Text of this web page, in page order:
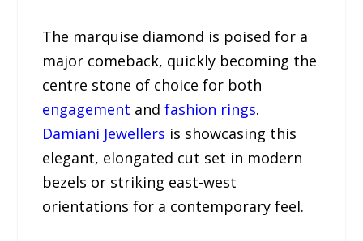
The marquise diamond is poised for a
major comeback, quickly becoming the
centre stone of choice for both
engagement andfashion rings.
Damiani Jewellers is showcasing this
elegant, elongated cut set in modern
bezels or striking east-west
orientations for a contemporary feel.